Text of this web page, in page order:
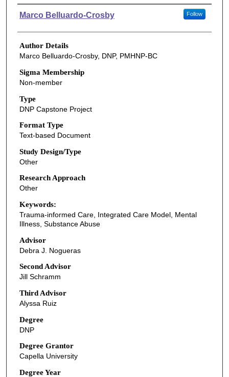
Authors
Marco Belluardo-Crosby Follow
Author Details
Marco Belluardo-Crosby, DNP, PMHNP-BC
Sigma Membership
Non-member
Type
DNP Capstone Project
Format Type
Text-based Document
Study Design/Type
Other
Research Approach
Other
Keywords:
Trauma-informed Care, Integrated Care Model, Mental
Illness, Substance Abuse
Advisor
Debra J. Nogueras
Second Advisor
Jill Schramm
Third Advisor
Alyssa Ruiz
Degree
DNP
Degree Grantor
Capella University
Degree Year